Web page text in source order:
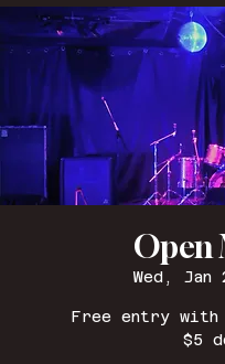
Open
Wed, Jan
Free entry with
$5